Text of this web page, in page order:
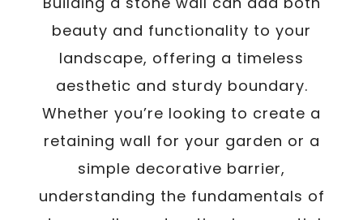
beauty and functionality to your
landscape, offering a timeless
aesthetic and sturdy boundary.
Whether you’re looking to create a
retaining wall for your garden or a
simple decorative barrier,
understanding the fundamentals of